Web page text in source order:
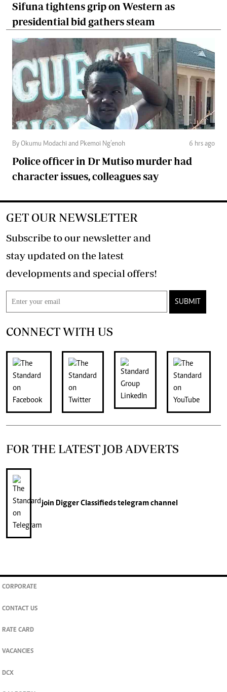
Sifuna tightens grip on Western as
presidential bid gathers steam
By Okumu Modachi and Pkemoi Ng’enoh 6 hrs ago
Police officer in Dr Mutiso murder had
character issues, colleagues say
GET OUR NEWSLETTER
Subscribe to our newsletter and
stay updated on the latest
developments and special offers!
SUBMIT
CONNECT WITH US
FOR THE LATEST JOB ADVERTS
join Digger Classifiedstelegram channel
CORPORATE
CONTACT US
RATE CARD
VACANCIES
DCX